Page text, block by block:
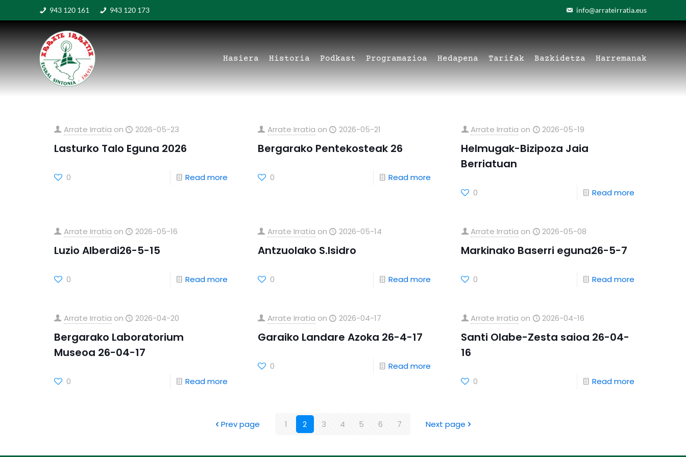
943 120 161 943 120 173 info@arrateirratia.eus
Hasiera Historia Podkast Programazioa Hedapena Tarifak Bazkidetza Harremanak
Arrate Irratia on 2026-05-23
Lasturko Talo Eguna 2026
0 Read more
Arrate Irratia on 2026-05-21
Bergarako Pentekosteak 26
0 Read more
Arrate Irratia on 2026-05-19
Helmugak-Bizipoza Jaia
Berriatuan
0 Read more
Arrate Irratia on 2026-05-16
Luzio Alberdi26-5-15
0 Read more
Arrate Irratia on 2026-05-14
Antzuolako S.Isidro
0 Read more
Arrate Irratia on 2026-05-08
Markinako Baserri eguna26-5-7
0 Read more
Arrate Irratia on 2026-04-20
Bergarako Laboratorium
Museoa 26-04-17
0 Read more
Arrate Irratia on 2026-04-17
Garaiko Landare Azoka 26-4-17
0 Read more
Arrate Irratia on 2026-04-16
Santi Olabe-Zesta saioa 26-04-
16
0 Read more
Prev page 1 2 3 4 5 6 7 Next page